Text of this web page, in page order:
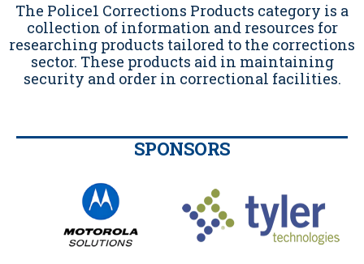
The Police1 Corrections Products category is a
collection of information and resources for
researching products tailored to the corrections
sector. These products aid in maintaining
security and order in correctional facilities.
SPONSORS